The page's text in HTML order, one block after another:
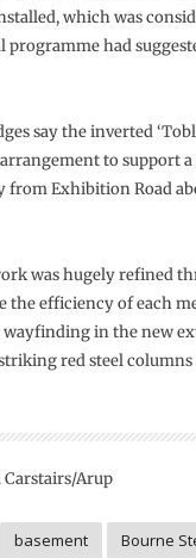
which was
programme had
say the inverted
to support
Exhibition Road
was hugely refined
the efficiency of each
in the new
red steel columns
Arup
basement Bourne